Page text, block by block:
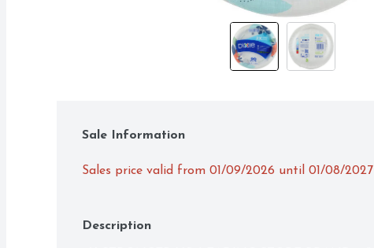
Sale Information
Sales price valid from 01/09/2026 until 01/08/2027
Description